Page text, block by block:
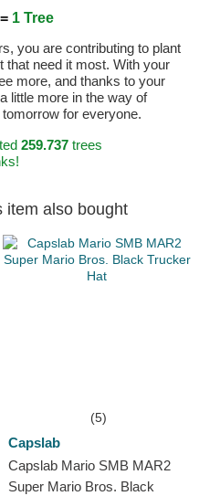
1 Tree
you are contributing to plant
that need it most. With your
more, and thanks to your
little more in the way of
for everyone.
259.737trees
item also bought
(5)
Capslab
Capslab Mario SMB MAR2
Super Mario Bros. Black